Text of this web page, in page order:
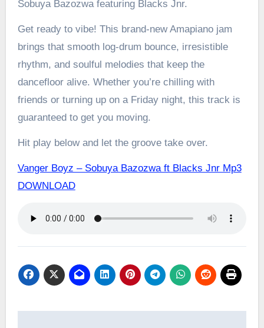
Sobuya Bazozwa featuring Blacks Jnr.
Get ready to vibe! This brand-new Amapiano jam
brings that smooth log-drum bounce, irresistible
rhythm, and soulful melodies that keep the
dancefloor alive. Whether you’re chilling with
friends or turning up on a Friday night, this track is
guaranteed to get you moving.
Hit play below and let the groove take over.
Vanger Boyz – Sobuya Bazozwa ft Blacks Jnr Mp3
DOWNLOAD